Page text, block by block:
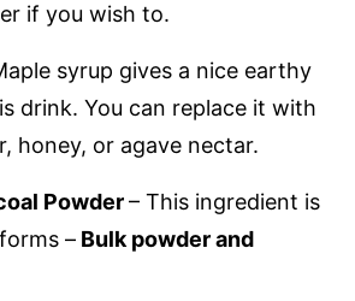
if you wish to.
syrup gives a nice earthy
drink. You can replace it with
honey, or agave nectar.
Powder– This ingredient is
– Bulk powder and